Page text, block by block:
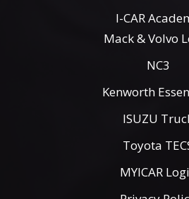
I-CAR
Mack & Volvo
NC3
Kenworth
ISUZU
Toyota
MYICAR